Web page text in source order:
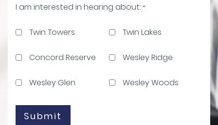
I am interested in hearing about: *
Twin Towers Twin Lakes
Concord Reserve Wesley Ridge
Wesley Glen Wesley Woods